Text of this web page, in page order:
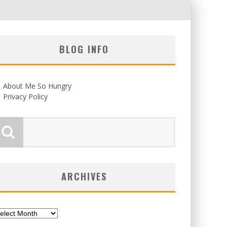
BLOG INFO
About Me So Hungry
Privacy Policy
ARCHIVES